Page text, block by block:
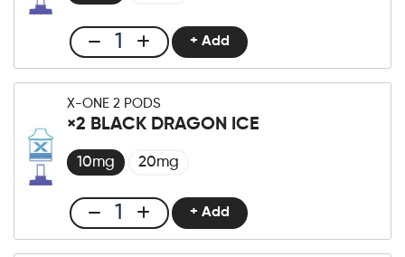
Menge
Club
X-
One
Pro
Kiwi
Guava
Menge
+ Add
X-ONE 2 PODS
×2 BLACK DRAGON ICE
10mg 20mg
Club
X-
+ Add